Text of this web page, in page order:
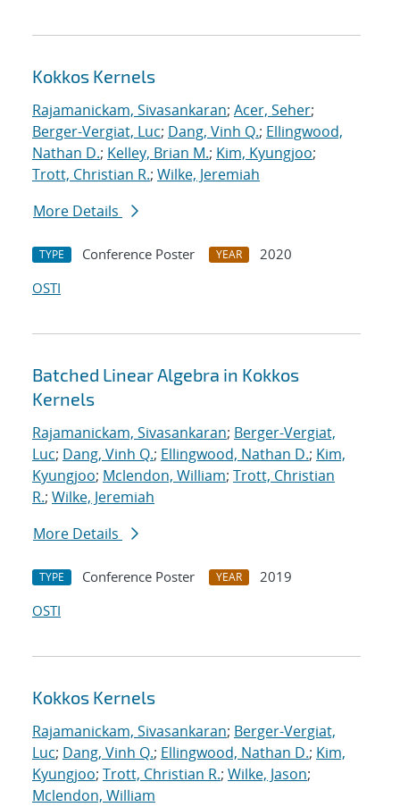
Kokkos Kernels
Rajamanickam, Sivasankaran; Acer, Seher;
Berger-Vergiat, Luc; Dang, Vinh Q.; Ellingwood,
Nathan D.; Kelley, Brian M.; Kim, Kyungjoo;
Trott, Christian R.; Wilke, Jeremiah
More Details
TYPE Conference Poster YEAR
2020
OSTI
Batched Linear Algebra in Kokkos
Kernels
Rajamanickam, Sivasankaran; Berger-Vergiat,
Luc; Dang, Vinh Q.; Ellingwood, Nathan D.; Kim,
Kyungjoo; Mclendon, William; Trott, Christian
R.; Wilke, Jeremiah
More Details
TYPE Conference Poster YEAR
2019
OSTI
Kokkos Kernels
Rajamanickam, Sivasankaran; Berger-Vergiat,
Luc; Dang, Vinh Q.; Ellingwood, Nathan D.; Kim,
Kyungjoo; Trott, Christian R.; Wilke, Jason;
Mclendon, William